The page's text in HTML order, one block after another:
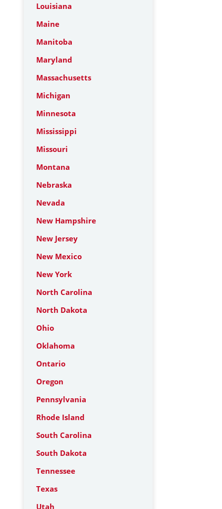
Louisiana
Maine
Manitoba
Maryland
Massachusetts
Michigan
Minnesota
Mississippi
Missouri
Montana
Nebraska
Nevada
New Hampshire
New Jersey
New Mexico
New York
North Carolina
North Dakota
Ohio
Oklahoma
Ontario
Oregon
Pennsylvania
Rhode Island
South Carolina
South Dakota
Tennessee
Texas
Utah